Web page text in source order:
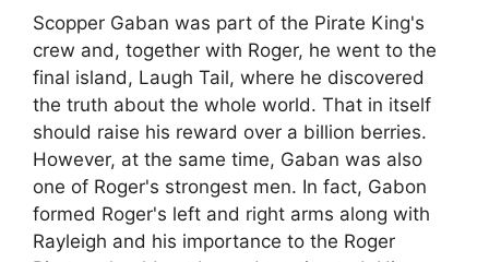
Scopper Gaban was part of the Pirate King's
crew and, together with Roger, he went to the
final island, Laugh Tail, where he discovered
the truth about the whole world. That in itself
should raise his reward over a billion berries.
However, at the same time, Gaban was also
one of Roger's strongest men. In fact, Gabon
formed Roger's left and right arms along with
Rayleigh and his importance to the Roger